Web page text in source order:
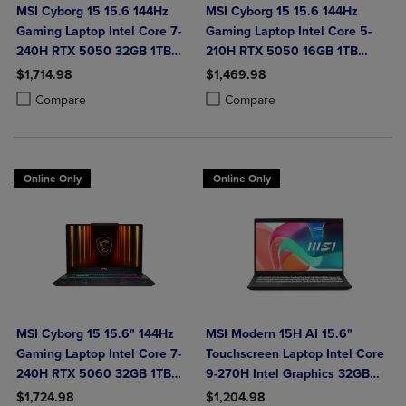
MSI Cyborg 15 15.6 144Hz
Gaming Laptop Intel Core 7-
240H RTX 5050 32GB 1TB
NVMe SSD Win11
$1,714.98
Compare
Product added, Select 2 to 4 Products to Compare, Items added for
Product removed, Select 2 to 4 Products to Compare, Items added
MSI Cyborg 15 15.6 144Hz
Gaming Laptop Intel Core 5-
210H RTX 5050 16GB 1TB
NVMe SSD Win11
$1,469.98
Compare
Product added, Select 2 to 4
Product removed, Select 2 to 4
Online Only
MSI Cyborg 15 15.6" 144Hz
Gaming Laptop Intel Core 7-
240H RTX 5060 32GB 1TB
NVMe SSD Win11
$1,724.98
Online Only
MSI Modern 15H AI 15.6"
Touchscreen Laptop Intel Core
9-270H Intel Graphics 32GB
DDR5 1TB NVMe SSD Win 11
$1,204.98